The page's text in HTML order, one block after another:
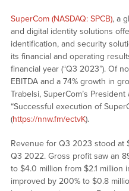
SuperCom (NASDAQ: SPCB), a
and digital identity solutions
identification, and security
its financial and operating
financial year (“Q3 2023”). Of
EBITDA and a 74% growth in
Trabelsi, SuperCom’s
“Successful execution of
(https://nnw.fm/ectvK).
Revenue for Q3 2023 stood at
Q3 2022. Gross profit saw an
to $4.0 million from $2.1
improved by 200% to $0.8